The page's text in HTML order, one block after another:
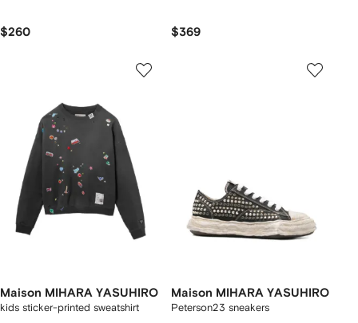
$260 $369
Maison MIHARA YASUHIRO
kids sticker-printed sweatshirt
Maison MIHARA YASUHIRO
Peterson23 sneakers